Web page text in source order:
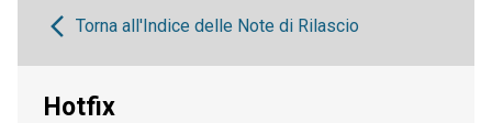
Torna all'Indice delle Note di Rilascio
Hotfix